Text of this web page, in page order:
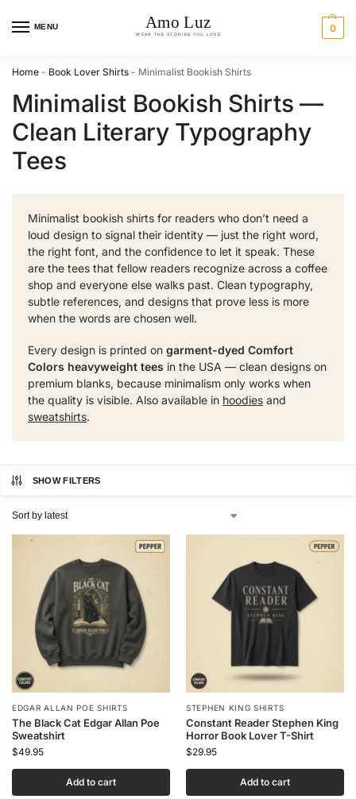
MENU 0
Home - Book Lover Shirts - Minimalist Bookish Shirts
Minimalist Bookish Shirts —
Clean Literary Typography
Tees
Minimalist bookish shirts for readers who don’t need a
loud design to signal their identity — just the right word,
the right font, and the confidence to let it speak. These
are the tees that fellow readers recognize across a coffee
shop and everyone else walks past. Clean typography,
subtle references, and designs that prove less is more
when the words are chosen well.
Every design is printed on garment-dyed Comfort
Colors heavyweight tees in the USA — clean designs on
premium blanks, because minimalism only works when
the quality is visible. Also available in hoodies and
sweatshirts.
SHOW FILTERS
EDGAR ALLAN POE SHIRTS
The Black Cat Edgar Allan Poe
Sweatshirt
$49.95
Add to cart
STEPHEN KING SHIRTS
Constant Reader Stephen King
Horror Book Lover T-Shirt
$29.95
Add to cart